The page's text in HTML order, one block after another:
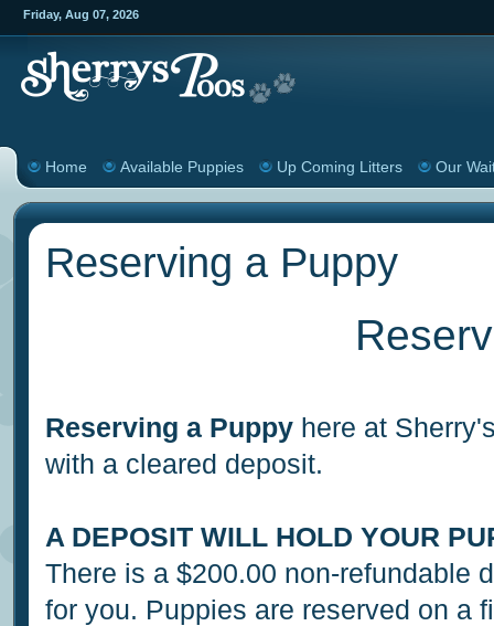
Friday, Aug 07, 2026
Home Available Puppies Up Coming Litters Our
Reserving a Puppy
Reserving a Puppyhere at
with a cleared deposit.
A DEPOSIT WILL HOLD YOUR
There is a $200.00 non-refundable
for you. Puppies are reserved on a